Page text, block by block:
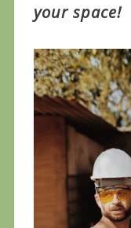
your space!